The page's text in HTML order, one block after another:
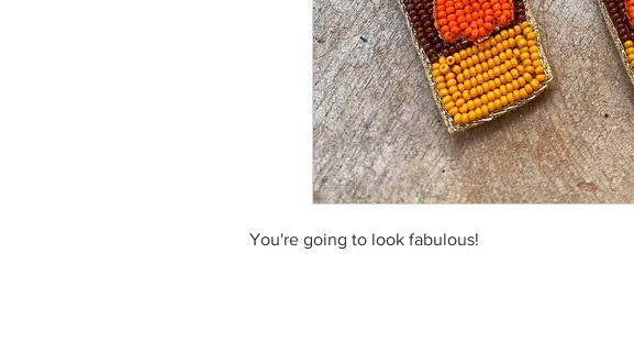
You're going to look fabulous!